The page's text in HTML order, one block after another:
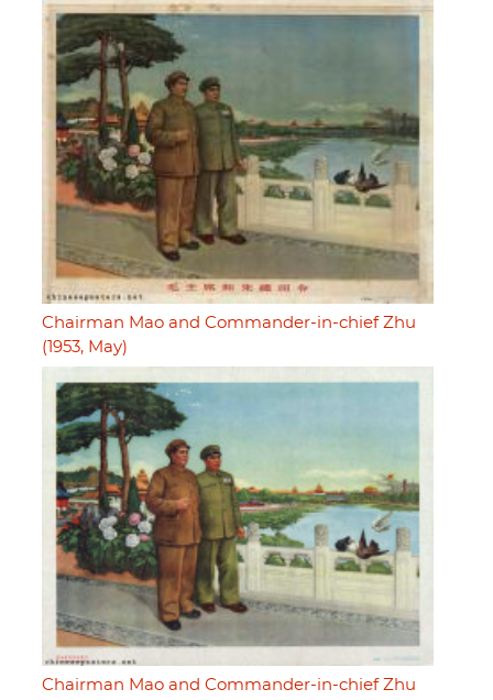
Chairman Mao and Commander-in-chief Zhu
(1953, May)
Chairman Mao and Commander-in-chief Zhu